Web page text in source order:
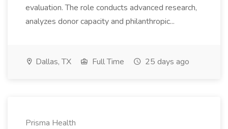
evaluation. The role conducts advanced research,
analyzes donor capacity and philanthropic...
Dallas, TX Full Time 25 days ago
Prisma Health